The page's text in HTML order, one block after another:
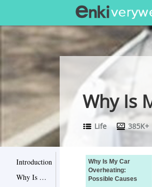
Why Is
Life 385K+
Introduction
Why Is My Car Overheating: Possible Causes
Why Is My Car
Overheating:
Possible Causes